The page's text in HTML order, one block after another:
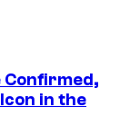
Confirmed,
in the